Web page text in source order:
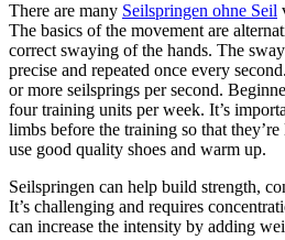
There are many Seilspringen ohne Seil
The basics of the movement are
correct swaying of the hands. The
precise and repeated once every
or more seilsprings per second.
four training units per week. It’s
limbs before the training so that
use good quality shoes and warm up.
Seilspringen can help build strength,
It’s challenging and requires
can increase the intensity by adding